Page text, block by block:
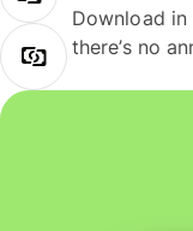
Download in
there’s no